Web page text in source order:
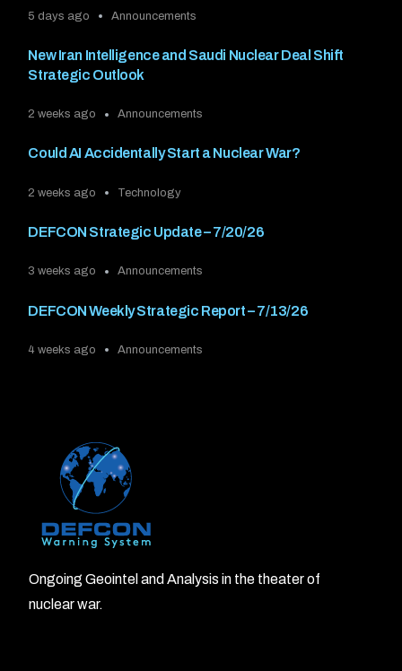
5 days ago Announcements
New Iran Intelligence and Saudi Nuclear Deal Shift
Strategic Outlook
2 weeks ago Announcements
Could AI Accidentally Start a Nuclear War?
2 weeks ago Technology
DEFCON Strategic Update – 7/20/26
3 weeks ago Announcements
DEFCON Weekly Strategic Report – 7/13/26
4 weeks ago Announcements
Ongoing Geointel and Analysis in the theater of
nuclear war.